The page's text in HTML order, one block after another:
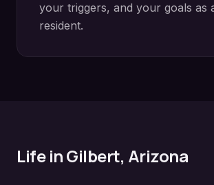
your triggers, and your goals as
resident.
Life inGilbert, Arizona